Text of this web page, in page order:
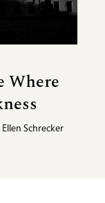
Where
Ellen Schrecker